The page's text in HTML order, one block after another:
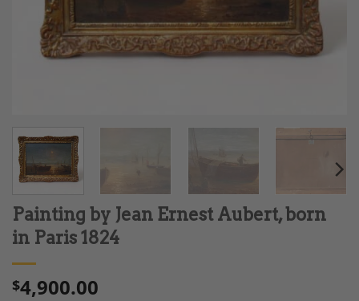
Painting by Jean Ernest Aubert, born
in Paris 1824
$4,900.00